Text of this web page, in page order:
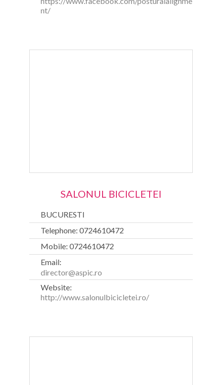
nt/
SALONUL BICICLETEI
BUCURESTI
Telephone: 0724610472
Mobile: 0724610472
Email:
director@aspic.ro
Website:
http://www.salonulbicicletei.ro/